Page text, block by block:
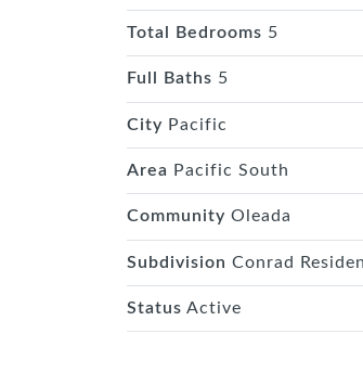
Total Bedrooms 5
Full Baths 5
City Pacific
Area Pacific South
Community Oleada
Subdivision Conrad
Status Active